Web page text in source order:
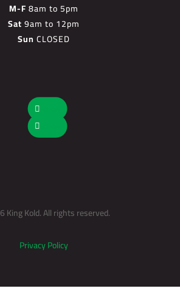
M-F8am to 5pm
Sat9am to 12pm
Sun CLOSED
King Kold. All rights reserved.
Privacy Policy